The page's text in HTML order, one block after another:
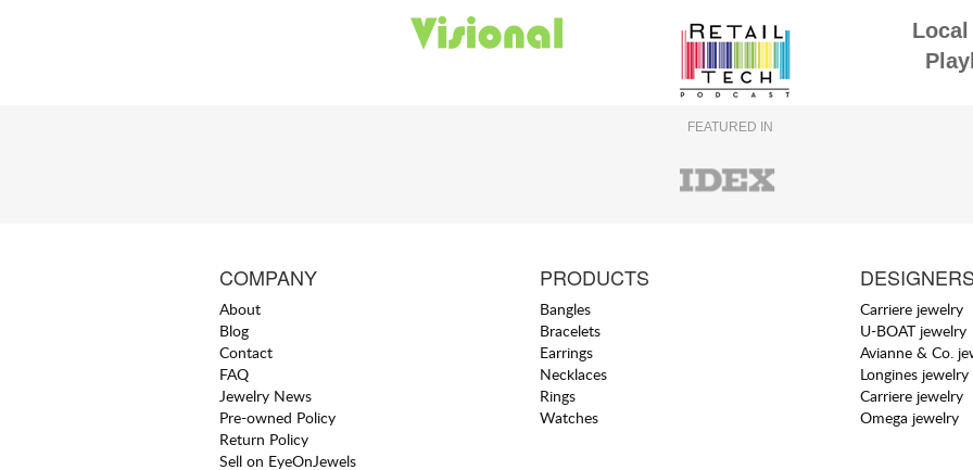
Local
FEATURED IN
COMPANY
About
Blog
Contact
FAQ
Jewelry News
Pre-owned Policy
Return Policy
Sell on EyeOnJewels
PRODUCTS
Bangles
Bracelets
Earrings
Necklaces
Rings
Watches
DESIGNERS
Carriere jewelry
U-BOAT jewelry
Avianne & Co.
Longines jewelry
Carriere jewelry
Omega jewelry